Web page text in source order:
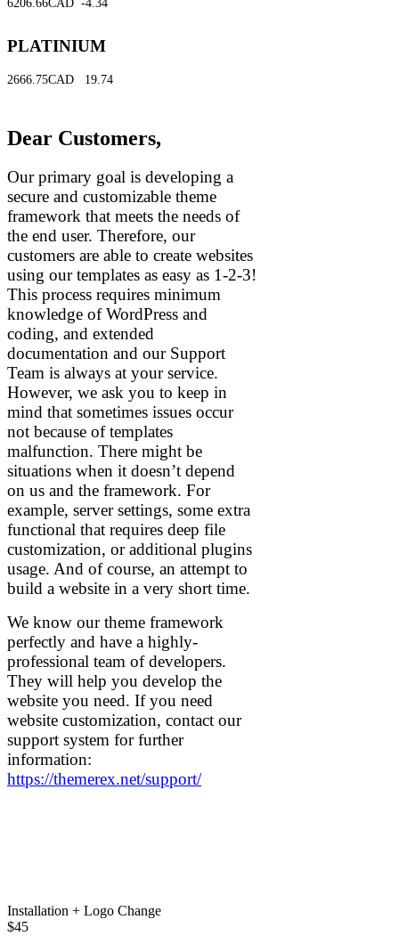
6206.66CAD -4.34
PLATINIUM
2666.75CAD 19.74
Dear Customers,
Our primary goal is developing a
secure and customizable theme
framework that meets the needs of
the end user. Therefore, our
customers are able to create websites
using our templates as easy as 1-2-3!
This process requires minimum
knowledge of WordPress and
coding, and extended
documentation and our Support
Team is always at your service.
However, we ask you to keep in
mind that sometimes issues occur
not because of templates
malfunction. There might be
situations when it doesn’t depend
on us and the framework. For
example, server settings, some extra
functional that requires deep file
customization, or additional plugins
usage. And of course, an attempt to
build a website in a very short time.
We know our theme framework
perfectly and have a highly-
professional team of developers.
They will help you develop the
website you need. If you need
website customization, contact our
support system for further
information:
https://themerex.net/support/
Installation + Logo Change
$45